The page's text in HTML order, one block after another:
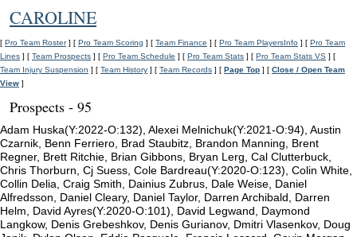
CAROLINE
[ Pro Team Roster] [ Pro Team Scoring ] [ Team Finance ] [ Pro Team PlayersInfo ] [ Pro Team
Lines ] [ Team Prospects ] [ Pro Team Schedule ] [ Pro Team Stats ] [ Pro Team Stats VS ] [
Team Injury Suspension ] [ Team History ] [ Team Records ] [ Page Top ] [ Close / Open Team
View ]
Prospects - 95
Adam Huska(Y:2022-O:132), Alexei Melnichuk(Y:2021-O:94), Austin
Czarnik, Benn Ferriero, Brad Staubitz, Brandon Manning, Brent
Regner, Brett Ritchie, Brian Gibbons, Bryan Lerg, Cal Clutterbuck,
Chris Thorburn, Cj Suess, Cole Bardreau(Y:2020-O:123), Colin White,
Collin Delia, Craig Smith, Dainius Zubrus, Dale Weise, Daniel
Alfredsson, Daniel Cleary, Daniel Taylor, Darren Archibald, Darren
Helm, David Ayres(Y:2020-O:101), David Legwand, Daymond
Langkow, Denis Grebeshkov, Denis Gurianov, Dmitri Vlasenkov, Doug